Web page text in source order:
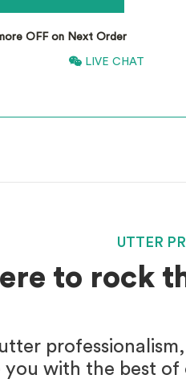
OFF on Next Order
LIVE CHAT
UTTER
to rock
you with the best